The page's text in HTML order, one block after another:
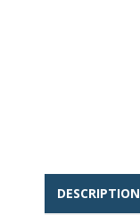
DESCRIPTION